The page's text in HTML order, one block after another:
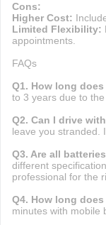
Cons:
Higher Cost:
Limited Flexibility:
appointments.
FAQs
Q1. How long
to 3 years due to the
Q2. Can I drive
leave you stranded.
Q3. Are all
different
professional for the
Q4. How long
minutes with mobile